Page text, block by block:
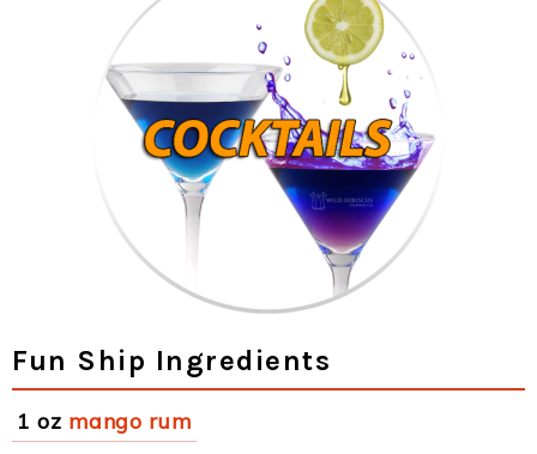
Fun Ship Ingredients
1 oz mango rum